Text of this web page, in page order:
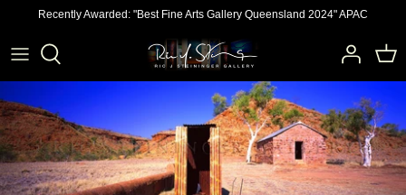
content
Recently Awarded: "Best Fine Arts Gallery Queensland 2024" APAC